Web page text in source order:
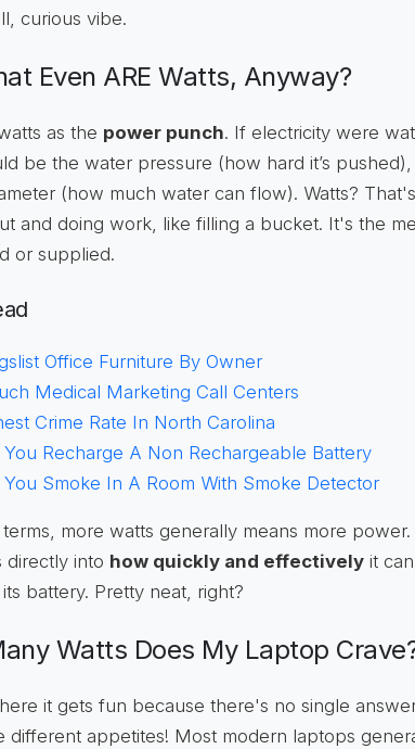
curious vibe.
Even ARE Watts, Anyway?
as the power punch. If electricity were
be the water pressure (how hard it’s
(how much water can flow). Watts?
and doing work, like filling a bucket. It's the
or supplied.
Office Furniture By Owner
Medical Marketing Call Centers
Crime Rate In North Carolina
You Recharge A Non Rechargeable Battery
You Smoke In A Room With Smoke Detector
more watts generally means more
directly into how quickly and effectively it
battery. Pretty neat, right?
Watts Does My Laptop
it gets fun because there's no single
different appetites! Most modern laptops